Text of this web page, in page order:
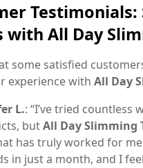
Testimonials:
with All Day
some satisfied
experience with All Day
L.: “I’ve tried countless
butAll Day Slimming
has truly worked for
in just a month, and I